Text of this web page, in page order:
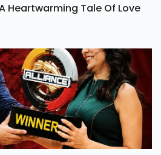
Heartwarming Tale Of Love